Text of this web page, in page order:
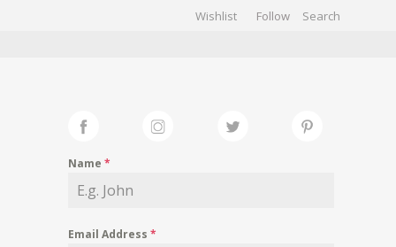
Wishlist Follow
Name *
Email Address *